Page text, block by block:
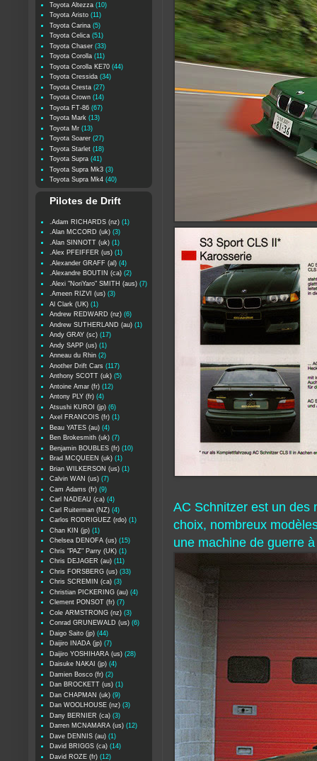
AC Schnitzer est un des
choix, nombreux
une machine de guerre
Toyota Altezza (10)
Toyota Aristo (11)
Toyota Carina (5)
Toyota Celica (51)
Toyota Chaser (33)
Toyota Corolla (11)
Toyota Corolla KE70 (44)
Toyota Cressida (34)
Toyota Cresta (27)
Toyota Crown (14)
Toyota FT-86 (67)
Toyota Mark (13)
Toyota Mr (13)
Toyota Soarer (27)
Toyota Starlet (18)
Toyota Supra (41)
Toyota Supra Mk3 (3)
Toyota Supra Mk4 (40)
Pilotes de Drift
.Adam RICHARDS (nz) (1)
.Alan MCCORD (uk) (3)
.Alan SINNOTT (uk) (1)
.Alex PFEIFFER (us) (1)
.Alexander GRAFF (al) (4)
.Alexandre BOUTIN (ca) (2)
.Alexi "NoriYaro" SMITH (aus) (7)
.Ameen RIZVI (us) (3)
Al Clark (UK) (1)
Andrew REDWARD (nz) (6)
Andrew SUTHERLAND (au) (1)
Andy GRAY (sc) (17)
Andy SAPP (us) (1)
Anneau du Rhin (2)
Another Drift Cars (117)
Anthony SCOTT (uk) (5)
Antoine Amar (fr) (12)
Antony PLY (fr) (4)
Atsushi KUROI (jp) (6)
Axel FRANCOIS (fr) (1)
Beau YATES (au) (4)
Ben Brokesmith (uk) (7)
Benjamin BOUBLES (fr) (10)
Brad MCQUEEN (uk) (1)
Brian WILKERSON (us) (1)
Calvin WAN (us) (7)
Cam Adams (fr) (9)
Carl NADEAU (ca) (4)
Carl Ruiterman (NZ) (4)
Carlos RODRIGUEZ (rdo) (1)
Chan KIN (jp) (1)
Chelsea DENOFA (us) (15)
Chris "PAZ" Parry (UK) (1)
Chris DEJAGER (au) (11)
Chris FORSBERG (us) (33)
Chris SCREMIN (ca) (3)
Christian PICKERING (au) (4)
Clement PONSOT (fr) (7)
Cole ARMSTRONG (nz) (3)
Conrad GRUNEWALD (us) (6)
Daigo Saito (jp) (44)
Daijiro INADA (jp) (7)
Daijiro YOSHIHARA (us) (28)
Daisuke NAKAI (jp) (4)
Damien Bosco (fr) (2)
Dan BROCKETT (us) (1)
Dan CHAPMAN (uk) (9)
Dan WOOLHOUSE (nz) (3)
Dany BERNIER (ca) (3)
Darren MCNAMARA (us) (12)
Dave DENNIS (au) (1)
David BRIGGS (ca) (14)
David ROZE (fr) (12)